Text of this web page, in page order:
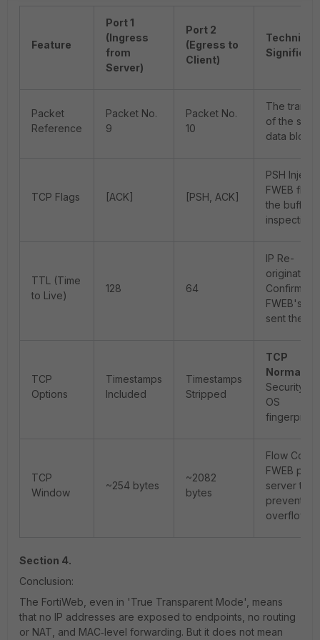
Feature
Port 1
(Ingress
from
Server)
Port 2
(Egress to
Client)
Technical
Packet
Reference
Packet No.
9
Packet No.
10
The
of the
data block.
TCP Flags [ACK] [PSH, ACK]
PSH
FWEB
the buffer
inspection.
TTL (Time
to Live)
128 64
IP Re-
origination:
Confirms
FWEB's
sent the
TCP
Options
Timestamps
Included
Timestamps
Stripped
TCP
Security
OS
TCP
Window
~254 bytes
~2082
bytes
Flow
FWEB
server to
prevent
overflow.
Section 4.
Conclusion:
The FortiWeb, even in 'True Transparent Mode', means
that no IP addresses are exposed to endpoints, no routing
or NAT, and MAC‑level forwarding. But it does not mean